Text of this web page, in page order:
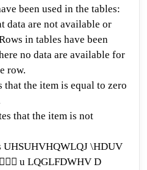
e been used in the tables:
data are not available or
in tables have been
no data are available for
row.
that the item is equal to zero
that the item is not
UHSUHVHQWLQJ \HDUV
u LQGLFDWHV D